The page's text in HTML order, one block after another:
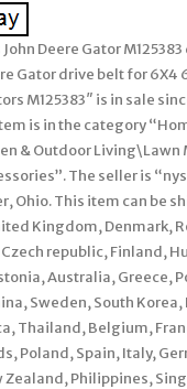
Deere Gator
Gator drive belt for 6X4
M125383″ is in sale
is in the category
& Outdoor Living\Lawn
The seller is
Ohio. This item can be
Kingdom, Denmark,
republic, Finland,
Australia, Greece,
Sweden, South
Thailand, Belgium,
Poland, Spain, Italy,
Zealand, Philippines,